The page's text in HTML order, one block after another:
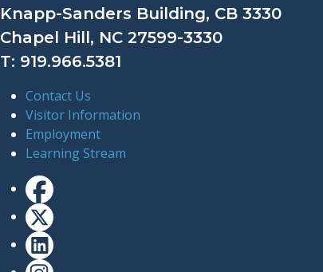
Knapp-Sanders Building, CB 3330
Chapel Hill, NC 27599-3330
T: 919.966.5381
Contact Us
Visitor Information
Employment
Learning Stream